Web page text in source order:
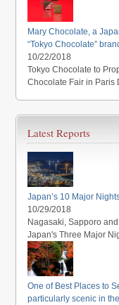
Mary Chocolate, a
“Tokyo Chocolate”
10/22/2018
Tokyo Chocolate to
Chocolate Fair in Paris
Latest Reports
Japan’s 10 Major
10/29/2018
Nagasaki, Sapporo
Japan's Three Major
One of Best Places to
particularly scenic in